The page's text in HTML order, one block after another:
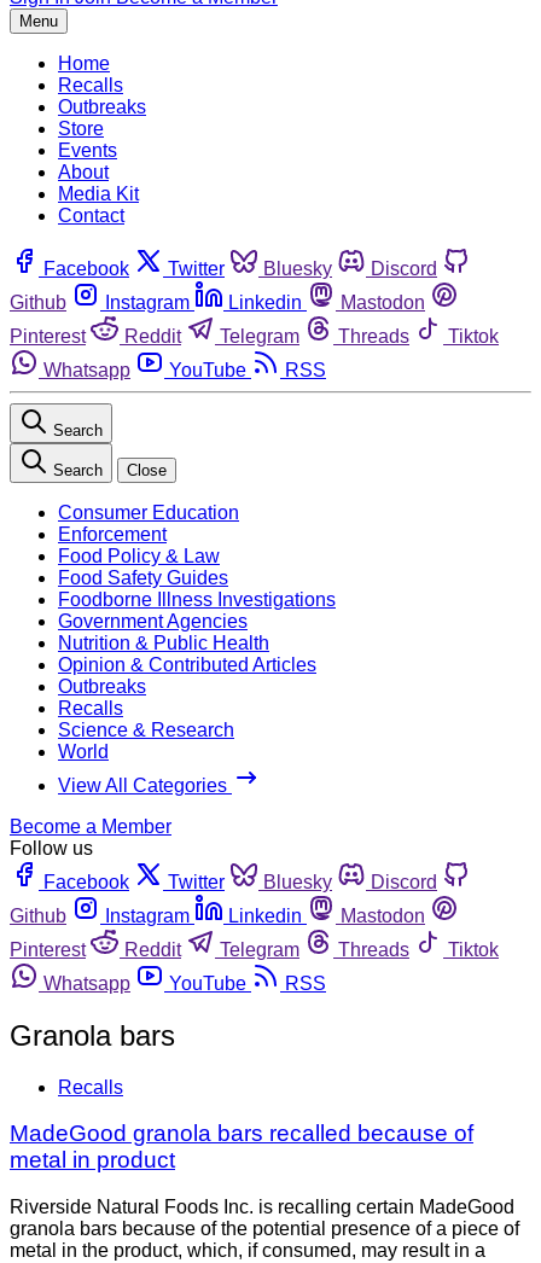
Menu
Home
Recalls
Outbreaks
Store
Events
About
Media Kit
Contact
Facebook Twitter Bluesky
Discord
Github
Instagram Linkedin
Mastodon
Pinterest
Reddit Telegram Threads
Tiktok
Whatsapp
YouTube RSS
Search
Search Close
Consumer Education
Enforcement
Food Policy & Law
Food Safety Guides
Foodborne Illness Investigations
Government Agencies
Nutrition & Public Health
Opinion & Contributed Articles
Outbreaks
Recalls
Science & Research
World
View All Categories
Become a Member
Follow us
Facebook
Twitter Bluesky
Discord
Github
Instagram Linkedin
Mastodon
Pinterest
Reddit Telegram Threads
Tiktok
Whatsapp
YouTube RSS
Granola bars
Recalls
MadeGood granola bars recalled because of
metal in product
Riverside Natural Foods Inc. is recalling certain MadeGood
granola bars because of the potential presence of a piece of
metal in the product, which, if consumed, may result in a